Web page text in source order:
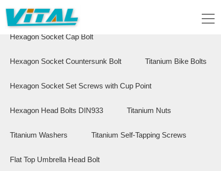
Flange Hex Bolts
Hexagon Socket Cap Bolt
Hexagon Socket Countersunk Bolt Titanium Bike Bolts
Hexagon Socket Set Screws with Cup Point
Hexagon Head Bolts DIN933 Titanium Nuts
Titanium Washers Titanium Self-Tapping Screws
Flat Top Umbrella Head Bolt